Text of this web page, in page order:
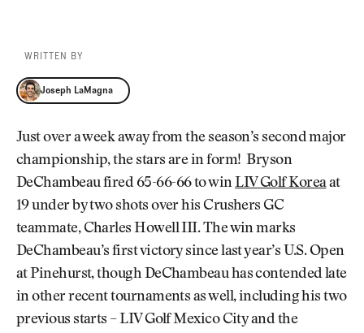
WRITTEN BY
Joseph LaMagna
Joseph LaMagna
Just over a week away from the season’s second major
championship, the stars are in form! Bryson
DeChambeau fired 65-66-66 to winLIV Golf Koreaat
19 under by two shots over his Crushers GC
teammate, Charles Howell III. The win marks
DeChambeau’s first victory since last year’s U.S. Open
at Pinehurst, though DeChambeau has contended late
in other recent tournaments as well, including his two
previous starts – LIV Golf Mexico City and the